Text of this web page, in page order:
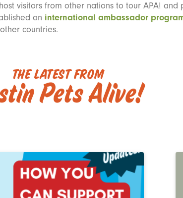
visitors from other nations to tour APA! and
an international ambassador
countries.
The Latest from
Pets Alive!